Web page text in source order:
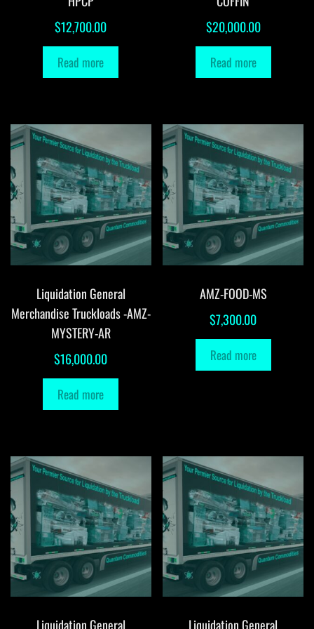
$12,700.00
Read more
$20,000.00
Read more
Liquidation General
Merchandise Truckloads -AMZ-
MYSTERY-AR
$16,000.00
Read more
AMZ-FOOD-MS
$7,300.00
Read more
Liquidation General Liquidation General